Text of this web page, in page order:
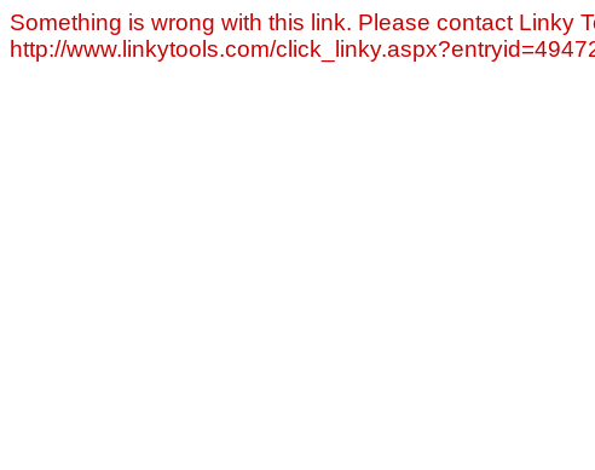
Something is wrong with this link. Please contact Linky
http://www.linkytools.com/